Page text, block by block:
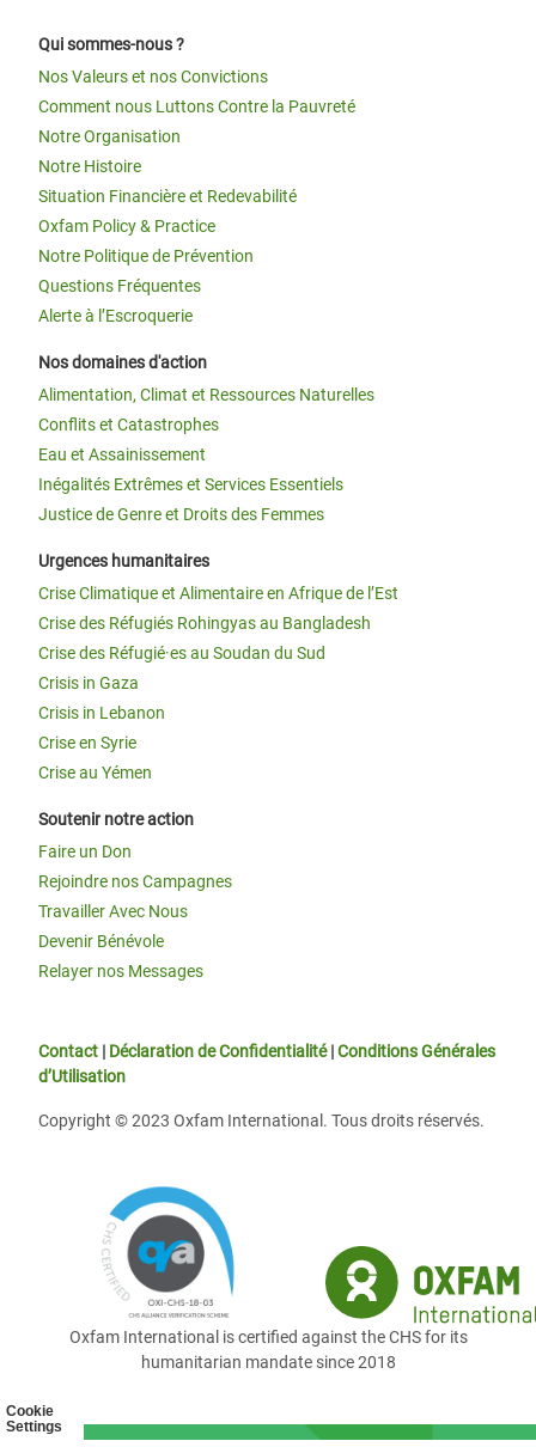
Cookie
Settings
Qui sommes-nous ?
Nos Valeurs et nos Convictions
Comment nous Luttons Contre la Pauvreté
Notre Organisation
Notre Histoire
Situation Financière et Redevabilité
Oxfam Policy & Practice
Notre Politique de Prévention
Questions Fréquentes
Alerte à l’Escroquerie
Nos domaines d'action
Alimentation, Climat et Ressources Naturelles
Conflits et Catastrophes
Eau et Assainissement
Inégalités Extrêmes et Services Essentiels
Justice de Genre et Droits des Femmes
Urgences humanitaires
Crise Climatique et Alimentaire en Afrique de l’Est
Crise des Réfugiés Rohingyas au Bangladesh
Crise des Réfugié·es au Soudan du Sud
Crisis in Gaza
Crisis in Lebanon
Crise en Syrie
Crise au Yémen
Soutenir notre action
Faire un Don
Rejoindre nos Campagnes
Travailler Avec Nous
Devenir Bénévole
Relayer nos Messages
Contact | Déclaration de Confidentialité|Conditions Générales
d’Utilisation
Copyright © 2023 Oxfam International. Tous droits réservés.
Oxfam International is certified against the CHS for its
humanitarian mandate since 2018